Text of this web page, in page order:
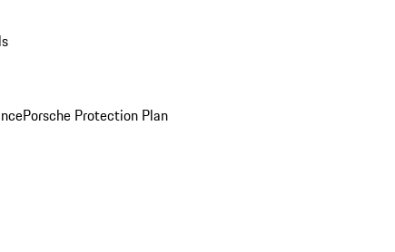
Porsche Protection Plan